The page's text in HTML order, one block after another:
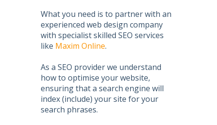
What you need is to partner with an
experienced web design company
with specialist skilled SEO services
like Maxim Online.
As a SEO provider we understand
how to optimise your website,
ensuring that a search engine will
index (include) your site for your
search phrases.